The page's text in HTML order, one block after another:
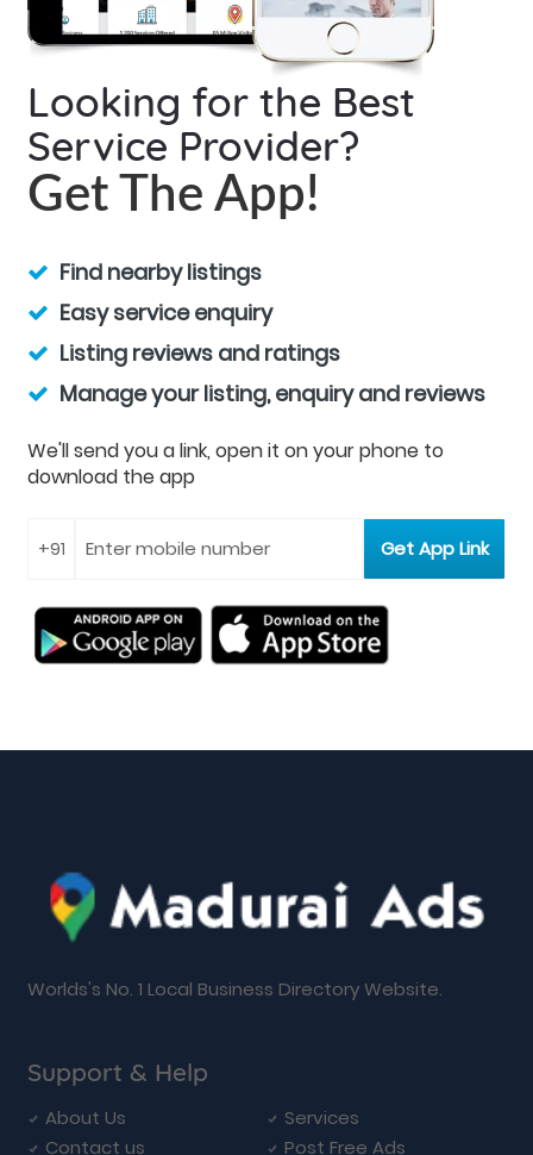
Looking for the Best
Service Provider?
Get The App!
Find nearby listings
Easy service enquiry
Listing reviews and ratings
Manage your listing, enquiry and reviews
We'll send you a link, open it on your phone to
download the app
Worlds's No. 1 Local Business Directory Website.
Support & Help
About Us
Services
Contact us
Post Free Ads